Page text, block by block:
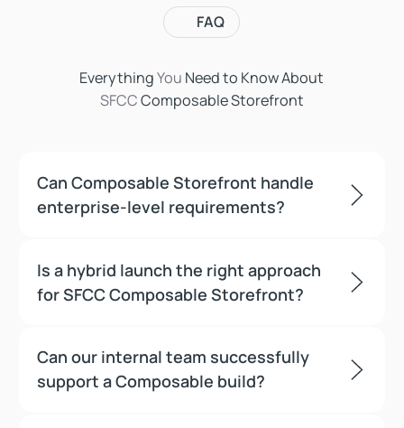
FAQ
EverythingYou Need to Know About
SFCCComposable Storefront
Can Composable Storefront handle
enterprise-level requirements?
Is a hybrid launch the right approach
for SFCC Composable Storefront?
Can our internal team successfully
support a Composable build?